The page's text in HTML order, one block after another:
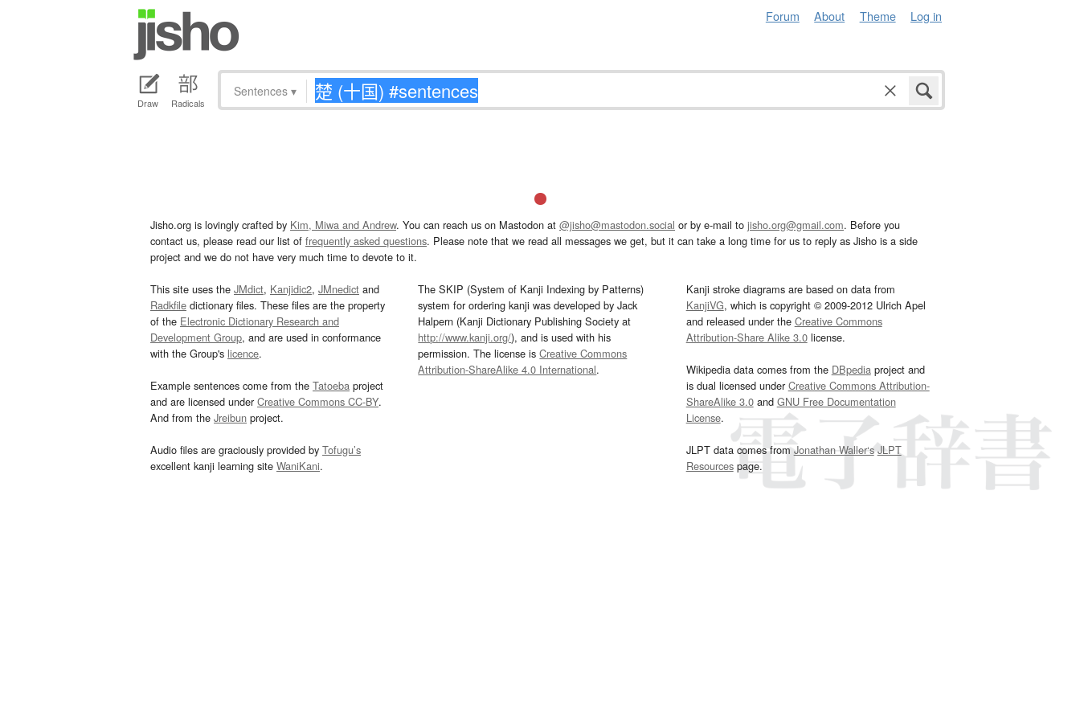
Forum About Theme Log in
Draw Radicals
Sentences ▾
Jisho.org is lovingly crafted by Kim, Miwa and Andrew. You can reach us on Mastodon at @jisho@mastodon.social or by e-mail to jisho.org@gmail.com. Before you
contact us, please read our list of frequently asked questions. Please note that we read all messages we get, but it can take a long time for us to reply as Jisho is a side
project and we do not have very much time to devote to it.
This site uses the JMdict, Kanjidic2, JMnedict and
Radkfile dictionary files. These files are the property
of the Electronic Dictionary Research and
Development Group, and are used in conformance
with the Group's licence.
Example sentences come from the Tatoeba project
and are licensed underCreative Commons CC-BY.
And from the Jreibun project.
Audio files are graciously provided by Tofugu’s
excellent kanji learning site WaniKani.
The SKIP (System of Kanji Indexing by Patterns)
system for ordering kanji was developed by Jack
Halpern (Kanji Dictionary Publishing Society at
http://www.kanji.org/), and is used with his
permission. The license isCreative Commons
Attribution-ShareAlike 4.0 International.
Kanji stroke diagrams are based on data from
KanjiVG, which is copyright © 2009-2012 Ulrich Apel
and released under the Creative Commons
Attribution-Share Alike 3.0license.
Wikipedia data comes from the DBpediaproject and
is dual licensed underCreative Commons Attribution-
ShareAlike 3.0and GNU Free Documentation
License.
JLPT data comes fromJonathan Waller‘s JLPT
Resourcespage.